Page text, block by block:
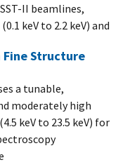
II beamlines,
keV to 2.2 keV) and
Fine Structure
a tunable,
moderately high
keV to 23.5 keV) for